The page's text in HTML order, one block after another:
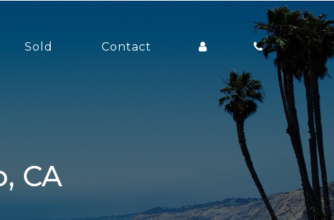
Sold Contact